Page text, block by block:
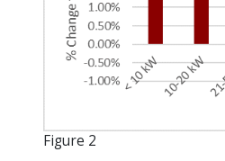
Figure 2